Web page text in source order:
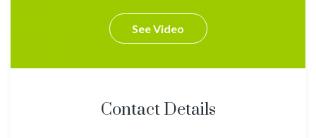
See Video
Contact Details